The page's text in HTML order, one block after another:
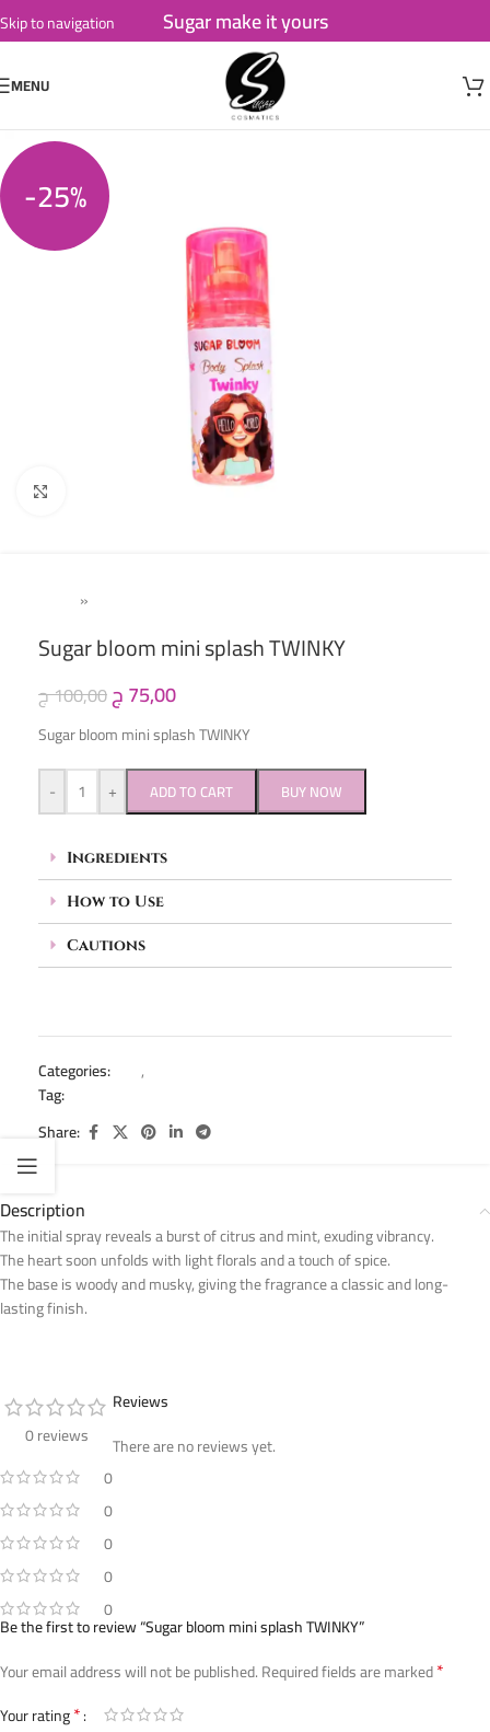
Skip to navigation
Skip to main content
Sugar make it yours
MENU
-25%
»
Sugar bloom mini splash TWINKY
100,00ج 75,00ج
Sugar bloom mini splash TWINKY
-
+ ADD TO CART BUY NOW
Ingredients
How to Use
Cautions
Categories: ,
Tag:
Share:
Description
The initial spray reveals a burst of citrus and mint, exuding vibrancy.
The heart soon unfolds with light florals and a touch of spice.
The base is woody and musky, giving the fragrance a classic and long-
lasting finish.
0 reviews
0
0
0
0
0
Reviews
There are no reviews yet.
Be the first to review “Sugar bloom mini splash TWINKY”
Your email address will not be published.Required fields are marked*
Your rating*